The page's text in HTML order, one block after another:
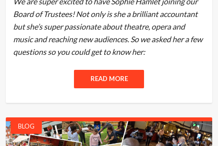
Board of Trustees! Not only is she a brilliant accountant
but she’s super passionate about theatre, opera and
music and reaching new audiences. So we asked her a few
questions so you could get to know her:
READ MORE
BLOG